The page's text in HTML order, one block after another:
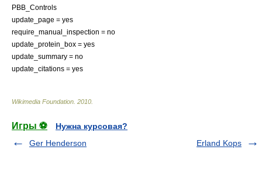
PBB_Controls
update_page = yes
require_manual_inspection = no
update_protein_box = yes
update_summary = no
update_citations = yes
Wikimedia Foundation 2010
Игры ⚽
Нужна курсовая?
Ger Henderson
Erland Kops